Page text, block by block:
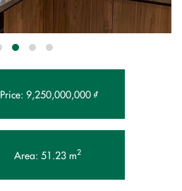
Price: 9,250,000,000 ₫
Area: 51.23 m2